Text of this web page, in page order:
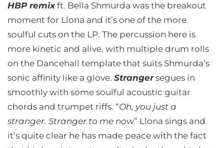
HBP remixft. Bella Shmurda was the breakout
moment for Llona and it’s one of the more
soulful cuts on the LP. The percussion here is
more kinetic and alive, with multiple drum rolls
on the Dancehall template that suits Shmurda’s
sonic affinity like a glove. Strangersegues in
smoothly with some soulful acoustic guitar
chords and trumpet riffs. “Oh, you just a
stranger. Stranger to me now” Llona sings and
it’s quite clear he has made peace with the fact